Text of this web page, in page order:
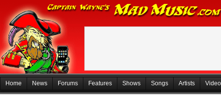
Home News Forums Features Shows Songs Artists